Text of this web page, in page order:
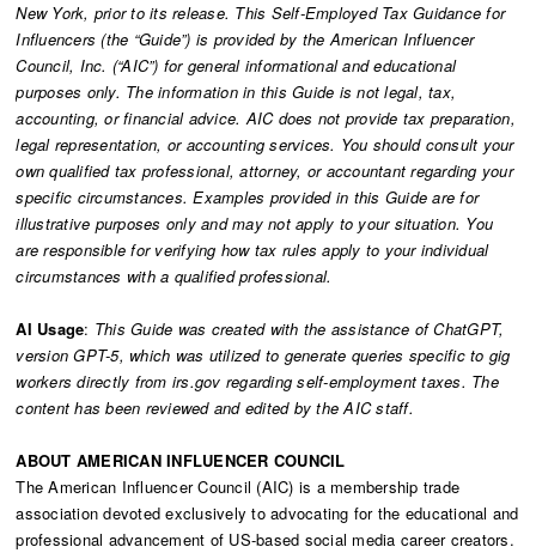
New York, prior to its release. This Self-Employed Tax Guidance for
Influencers (the “Guide”) is provided by the American Influencer
Council, Inc. (“AIC”) for general informational and educational
purposes only. The information in this Guide is not legal, tax,
accounting, or financial advice. AIC does not provide tax preparation,
legal representation, or accounting services. You should consult your
own qualified tax professional, attorney, or accountant regarding your
specific circumstances. Examples provided in this Guide are for
illustrative purposes only and may not apply to your situation. You
are responsible for verifying how tax rules apply to your individual
circumstances with a qualified professional.
AI Usage: This Guide was created with the assistance of ChatGPT,
version GPT-5, which was utilized to generate queries specific to gig
workers directly from irs.gov regarding self-employment taxes. The
content has been reviewed and edited by the AIC staff.
ABOUT AMERICAN INFLUENCER COUNCIL
The American Influencer Council (AIC) is a membership trade
association devoted exclusively to advocating for the educational and
professional advancement of US-based social media career creators.